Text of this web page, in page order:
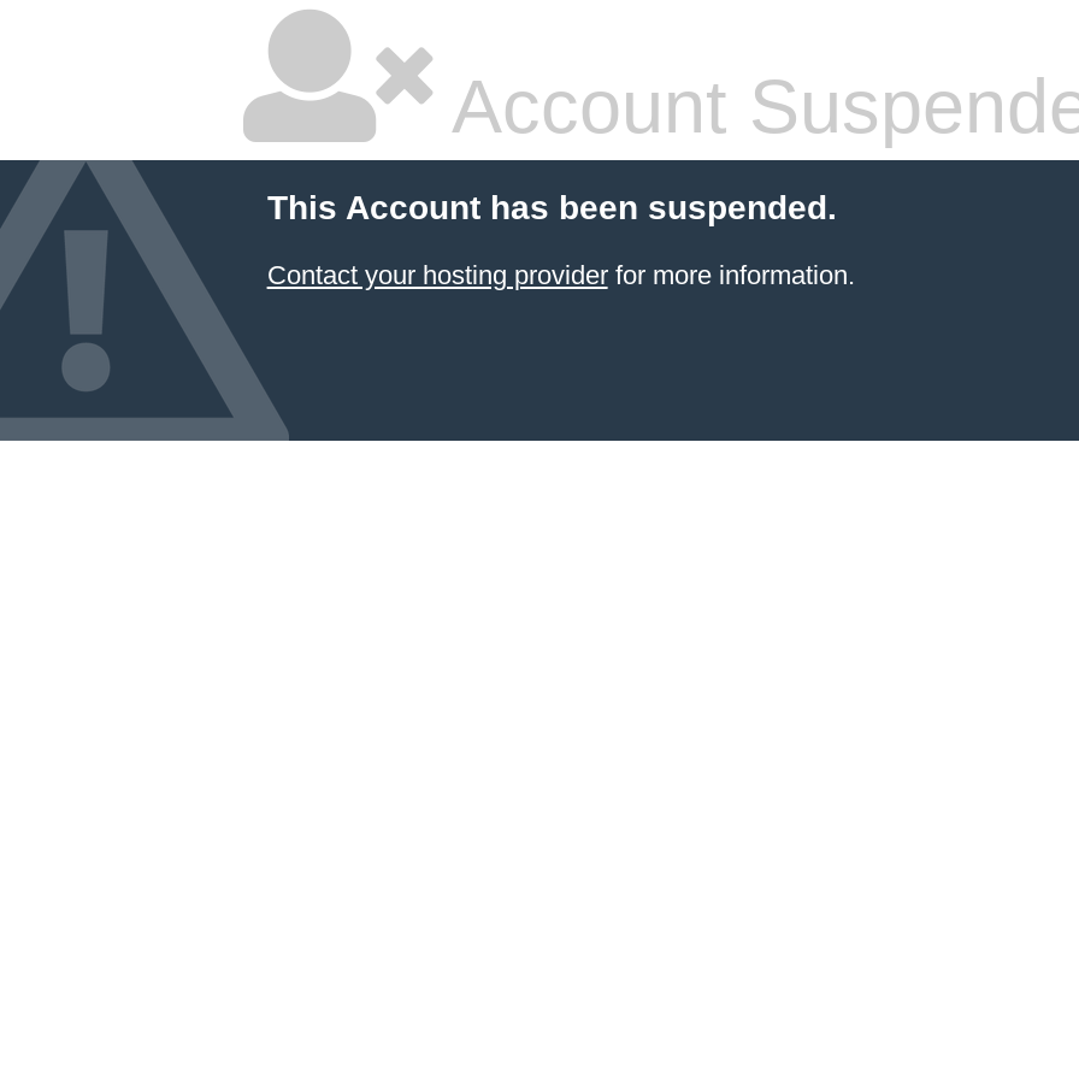
Account
This Account has been suspended.
Contact your hosting providerfor more information.